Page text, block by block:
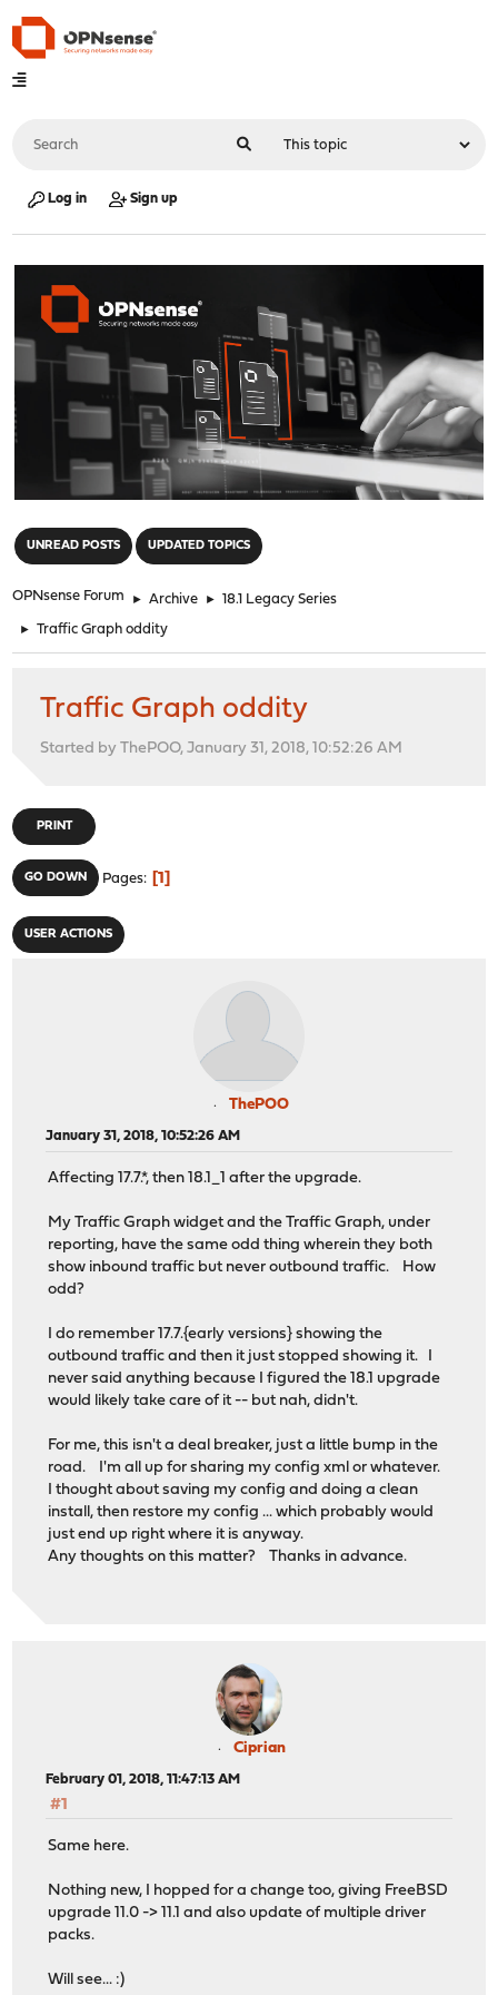
Log in Sign up
UNREAD POSTS UPDATED TOPICS
OPNsense Forum ► Archive ► 18.1 Legacy Series
► Traffic Graph oddity
Traffic Graph oddity
Started by ThePOO, January 31, 2018, 10:52:26 AM
PRINT
GO DOWN Pages 1
USER ACTIONS
ThePOO
January 31, 2018, 10:52:26 AM
Affecting 17.7.*, then 18.1_1 after the upgrade.
My Traffic Graph widget and the Traffic Graph, under
reporting, have the same odd thing wherein they both
show inbound traffic but never outbound traffic. How
odd?
I do remember 17.7.{early versions} showing the
outbound traffic and then it just stopped showing it. I
never said anything because I figured the 18.1 upgrade
would likely take care of it -- but nah, didn't.
For me, this isn't a deal breaker, just a little bump in the
road. I'm all up for sharing my config xml or whatever.
I thought about saving my config and doing a clean
install, then restore my config ... which probably would
just end up right where it is anyway.
Any thoughts on this matter? Thanks in advance.
Ciprian
February 01, 2018, 11:47:13 AM
#1
Same here.
Nothing new, I hopped for a change too, giving FreeBSD
upgrade 11.0 -> 11.1 and also update of multiple driver
packs.
Will see... :)